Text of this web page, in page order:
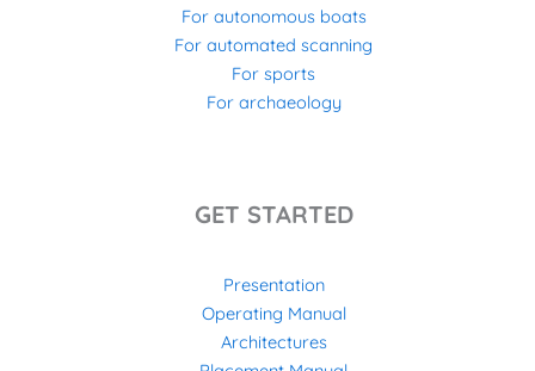
For autonomous boats
For automated scanning
For sports
For archaeology
GET STARTED
Presentation
Operating Manual
Architectures